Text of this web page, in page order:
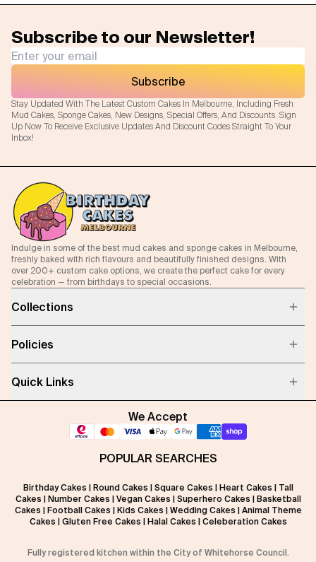
Subscribe to our Newsletter!
Stay Updated With The Latest Custom Cakes In Melbourne, Including Fresh
Mud Cakes, Sponge Cakes, New Designs, Special Offers, And Discounts. Sign
Up Now To Receive Exclusive Updates And Discount Codes Straight To Your
Inbox!
Subscribe
Indulge in some of the best mud cakes and sponge cakes in Melbourne,
freshly baked with rich flavours and beautifully finished designs. With
over 200+ custom cake options, we create the perfect cake for every
celebration — from birthdays to special occasions.
Collections
Policies
Quick Links
We Accept
POPULAR SEARCHES
Birthday Cakes Round Cakes Square Cakes Heart Cakes
Tall
Cakes
Number Cakes Vegan Cakes Superhero Cakes
Basketball
Cakes
Football Cakes Kids Cakes Wedding Cakes
Animal Theme
Cakes
Gluten Free Cakes Halal Cakes Celeberation Cakes
Fully registered kitchen within the City of Whitehorse Council.